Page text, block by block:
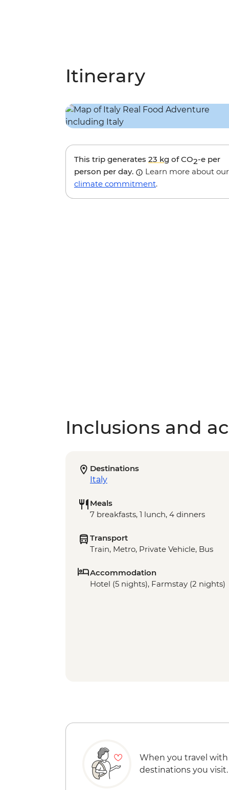
Itinerary
This trip generates 23 kg of CO2-e per
person per day.
Learn more about our
climate commitment.
Inclusions and
Destinations
Italy
Meals
7 breakfasts, 1 lunch, 4 dinners
Transport
Train, Metro, Private Vehicle, Bus
Accommodation
Hotel (5 nights), Farmstay (2 nights)
When you travel with
destinations you visit.